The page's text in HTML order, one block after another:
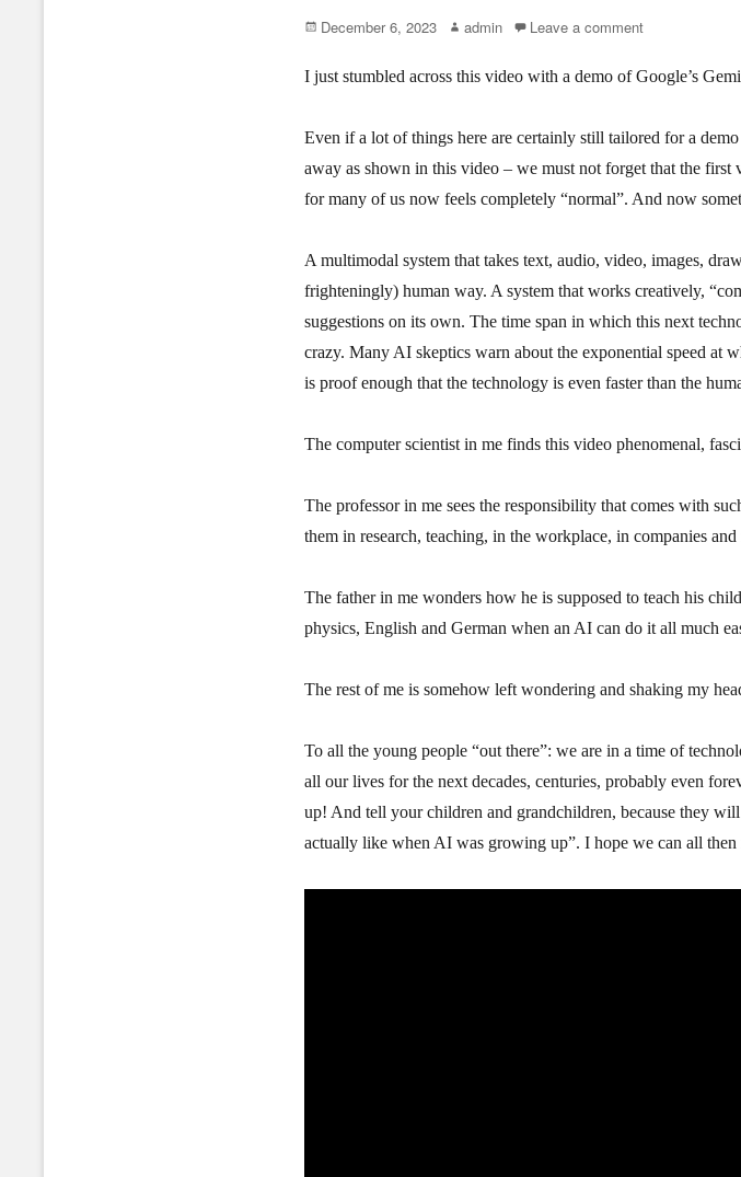
Posted
December 6, 2023 Author
admin Leave a comment
I just stumbled across this video with a demo of Google’s
Even if a lot of things here are certainly still tailored for a
away as shown in this video – we must not forget that the
for many of us now feels completely “normal”. And now
A multimodal system that takes text, audio, video, images,
frighteningly) human way. A system that works creatively,
suggestions on its own. The time span in which this next
crazy. Many AI skeptics warn about the exponential speed at
is proof enough that the technology is even faster than the
The computer scientist in me finds this video phenomenal,
The professor in me sees the responsibility that comes with
them in research, teaching, in the workplace, in companies
The father in me wonders how he is supposed to teach his
physics, English and German when an AI can do it all much
The rest of me is somehow left wondering and shaking my
To all the young people “out there”: we are in a time of
all our lives for the next decades, centuries, probably even
up! And tell your children and grandchildren, because they
actually like when AI was growing up”. I hope we can all then